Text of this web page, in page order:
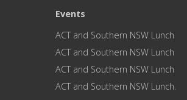
Events
ACT and Southern NSW Lunch
ACT and Southern NSW Lunch
ACT and Southern NSW Lunch
ACT and Southern NSW Lunch.